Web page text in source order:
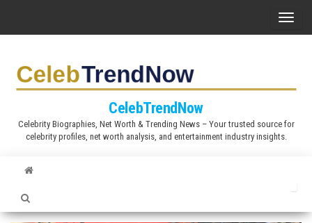
T
e
n
g
CelebTrendNow
Celebrity Biographies, Net Worth & Trending News – Your trusted source for
celebrity profiles, net worth analysis, and entertainment industry insights.